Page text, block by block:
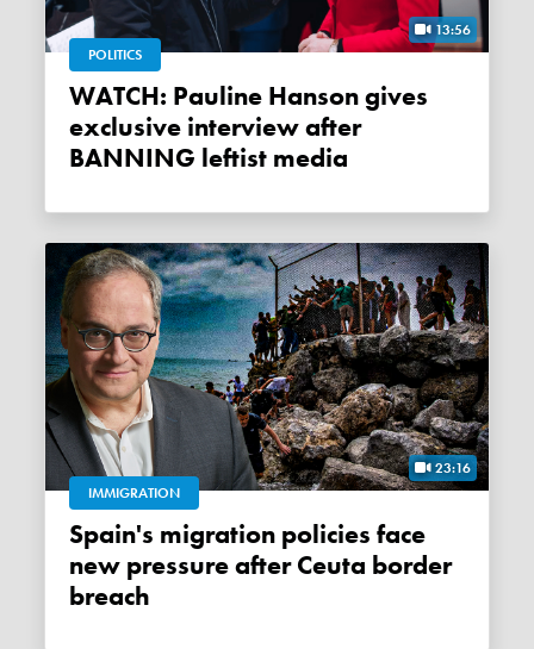
13:56
POLITICS
WATCH: Pauline Hanson gives
exclusive interview after
BANNING leftist media
23:16
IMMIGRATION
Spain's migration policies face
new pressure after Ceuta border
breach